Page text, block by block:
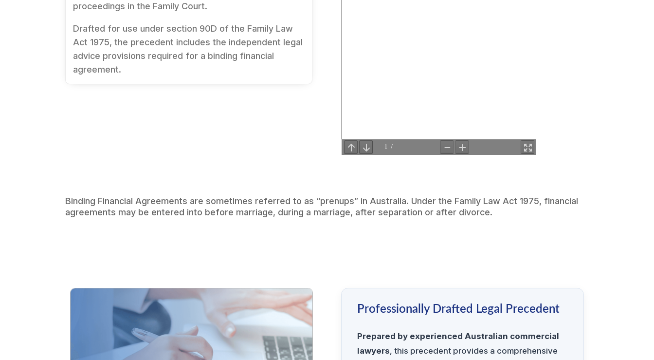
proceedings in the Family Court.
Drafted for use under section 90D of the Family Law
Act 1975, the precedent includes the independent legal
advice provisions required for a binding financial
agreement.
Binding Financial Agreements are sometimes referred to as “prenups” in Australia. Under the Family Law Act 1975, financial
agreements may be entered into before marriage, during a marriage, after separation or after divorce.
Professionally Drafted Legal Precedent
Prepared by experienced Australian commercial
lawyers, this precedent provides a comprehensive